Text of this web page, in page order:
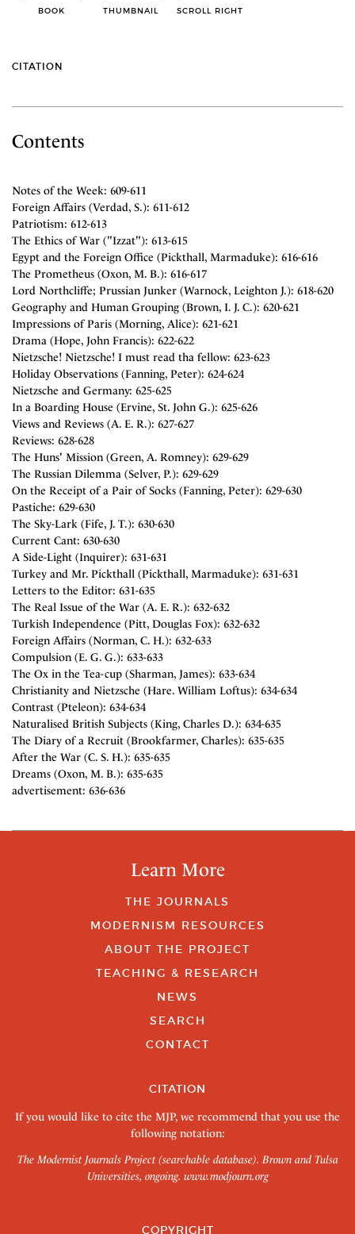
BOOK THUMBNAIL SCROLL RIGHT
CITATION
Contents
Notes of the Week: 609-611
Foreign Affairs (Verdad, S.): 611-612
Patriotism: 612-613
The Ethics of War ("Izzat"): 613-615
Egypt and the Foreign Office (Pickthall, Marmaduke): 616-616
The Prometheus (Oxon, M. B.): 616-617
Lord Northcliffe; Prussian Junker (Warnock, Leighton J.): 618-620
Geography and Human Grouping (Brown, I. J. C.): 620-621
Impressions of Paris (Morning, Alice): 621-621
Drama (Hope, John Francis): 622-622
Nietzsche! Nietzsche! I must read tha fellow: 623-623
Holiday Observations (Fanning, Peter): 624-624
Nietzsche and Germany: 625-625
In a Boarding House (Ervine, St. John G.): 625-626
Views and Reviews (A. E. R.): 627-627
Reviews: 628-628
The Huns' Mission (Green, A. Romney): 629-629
The Russian Dilemma (Selver, P.): 629-629
On the Receipt of a Pair of Socks (Fanning, Peter): 629-630
Pastiche: 629-630
The Sky-Lark (Fife, J. T.): 630-630
Current Cant: 630-630
A Side-Light (Inquirer): 631-631
Turkey and Mr. Pickthall (Pickthall, Marmaduke): 631-631
Letters to the Editor: 631-635
The Real Issue of the War (A. E. R.): 632-632
Turkish Independence (Pitt, Douglas Fox): 632-632
Foreign Affairs (Norman, C. H.): 632-633
Compulsion (E. G. G.): 633-633
The Ox in the Tea-cup (Sharman, James): 633-634
Christianity and Nietzsche (Hare. William Loftus): 634-634
Contrast (Pteleon): 634-634
Naturalised British Subjects (King, Charles D.): 634-635
The Diary of a Recruit (Brookfarmer, Charles): 635-635
After the War (C. S. H.): 635-635
Dreams (Oxon, M. B.): 635-635
advertisement: 636-636
Learn More
THE JOURNALS
MODERNISM RESOURCES
ABOUT THE PROJECT
TEACHING & RESEARCH
NEWS
SEARCH
CONTACT
CITATION
If you would like to cite the MJP, we recommend that you use the
following notation:
The Modernist Journals Project (searchable database). Brown and Tulsa
Universities, ongoing. www.modjourn.org
COPYRIGHT